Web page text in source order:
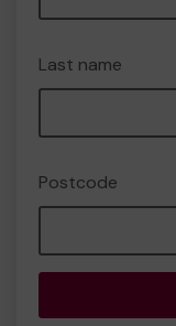
Last name
Postcode